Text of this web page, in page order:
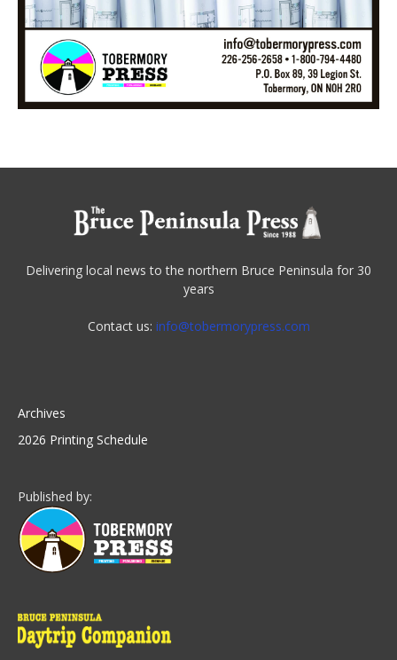
Delivering local news to the northern Bruce Peninsula for 30
years
Contact us: info@tobermorypress.com
Archives
2026 Printing Schedule
Published by: